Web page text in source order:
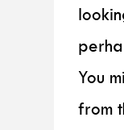
You
from